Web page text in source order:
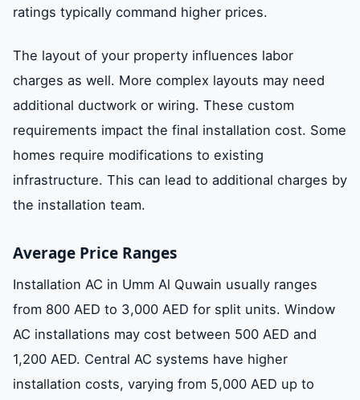
ratings typically command higher prices.
The layout of your property influences labor
charges as well. More complex layouts may need
additional ductwork or wiring. These custom
requirements impact the final installation cost. Some
homes require modifications to existing
infrastructure. This can lead to additional charges by
the installation team.
Average Price Ranges
Installation AC in Umm Al Quwain usually ranges
from 800 AED to 3,000 AED for split units. Window
AC installations may cost between 500 AED and
1,200 AED. Central AC systems have higher
installation costs, varying from 5,000 AED up to